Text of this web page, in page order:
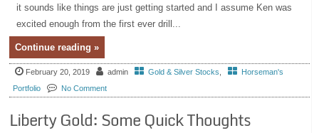
it sounds like things are just getting started and I assume Ken was
excited enough from the first ever drill...
Continue reading »
February 20, 2019 admin Gold & Silver Stocks
Horseman's
Portfolio
No Comment
Liberty Gold: Some Quick Thoughts